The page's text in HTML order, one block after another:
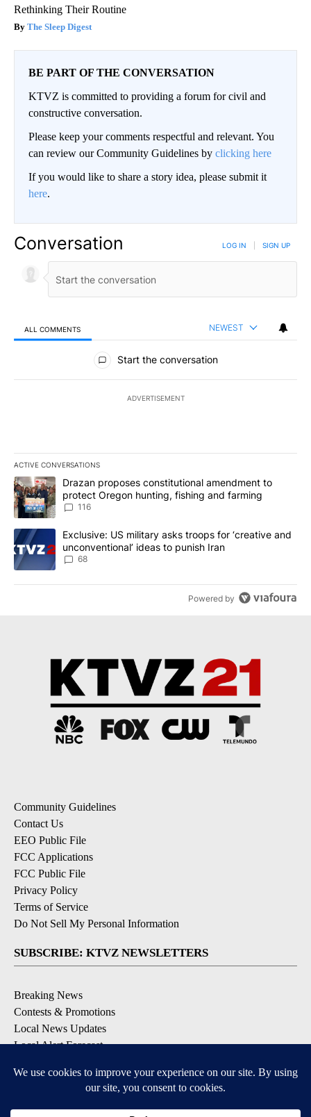
Rethinking Their Routine
The Sleep Digest
BE PART OF THE CONVERSATION
KTVZ is committed to providing a forum for civil and
constructive conversation.
Please keep your comments respectful and relevant. You
can review our Community Guidelines by clicking here
If you would like to share a story idea, please submit it
here.
Conversation LOG IN SIGN UP
ALL COMMENTS NEWEST
All Comments
Start the conversation
ADVERTISEMENT
ACTIVE CONVERSATIONS
The following is a list of the most commented articles in the last
A trending article titled "Drazan proposes constitutional
Drazan proposes constitutional amendment to
protect Oregon hunting, fishing and farming
116
A trending article titled "Exclusive: US military asks troops for
Exclusive: US military asks troops for ‘creative and
unconventional’ ideas to punish Iran
68
Powered by
Community Guidelines
Contact Us
EEO Public File
FCC Applications
FCC Public File
Privacy Policy
Terms of Service
Do Not Sell My Personal Information
SUBSCRIBE: KTVZ NEWSLETTERS
Breaking News
Contests & Promotions
Local News Updates
Local Alert Forecast
DOWNLOAD: KTVZ APPS